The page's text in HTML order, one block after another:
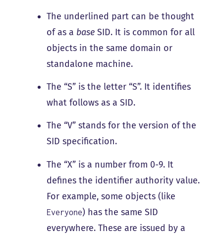
The underlined part can be thought
of as a base SID. It is common for all
objects in the same domain or
standalone machine.
The “S” is the letter “S”. It identifies
what follows as a SID.
The “V” stands for the version of the
SID specification.
The “X” is a number from 0-9. It
defines the identifier authority value.
For example, some objects (like
Everyone) has the same SID
everywhere. These are issued by a